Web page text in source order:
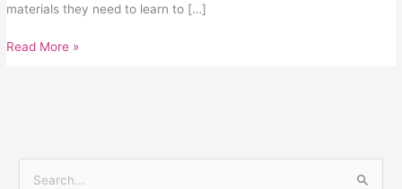
materials they need to learn to […]
Read More »